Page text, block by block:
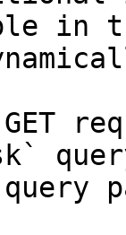
in
GET